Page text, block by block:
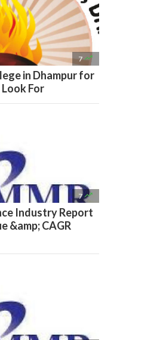
7 
in Dhampur for
For
7 
Industry Report
&amp; CAGR